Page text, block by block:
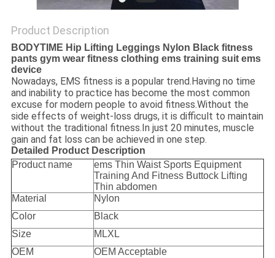
Product Description
BODYTIME Hip Lifting Leggings Nylon Black fitness
pants gym wear fitness clothing ems training suit ems
device
Nowadays, EMS fitness is a popular trend.Having no time
and inability to practice has become the most common
excuse for modern people to avoid fitness.Without the
side effects of weight-loss drugs, it is difficult to maintain
without the traditional fitness.In just 20 minutes, muscle
gain and fat loss can be achieved in one step.
Detailed Product Description
Product name
ems Thin Waist Sports Equipment
Training And Fitness Buttock Lifting
Thin abdomen
Material
Nylon
Color
Black
Size
MLXL
OEM
OEM Acceptable